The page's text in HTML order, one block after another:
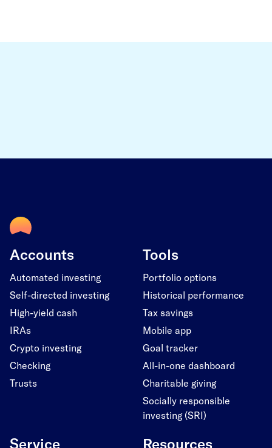
Accounts
Automated investing
Self-directed investing
High-yield cash
IRAs
Crypto investing
Checking
Trusts
Tools
Portfolio options
Historical performance
Tax savings
Mobile app
Goal tracker
All-in-one dashboard
Charitable giving
Socially responsible
investing (SRI)
Service Resources